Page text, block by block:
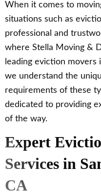
When it comes to
situations such as
professional and
where Stella Moving &
leading eviction movers
we understand the
requirements of these
dedicated to providing
of the way.
Expert
Services in
CA